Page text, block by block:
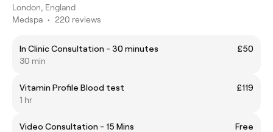
London, England
Medspa • 220 reviews
In Clinic Consultation - 30 minutes
£50
30 min
Vitamin Profile Blood test
£119
1 hr
Video Consultation - 15 Mins
Free